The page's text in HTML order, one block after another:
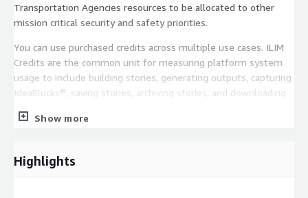
Transportation Agencies resources to be allocated to other
mission critical security and safety priorities.
You can use purchased credits across multiple use cases. ILIM
Credits are the common unit for measuring platform system
usage to include building stories, generating outputs, capturing
IdeaBlocks®, saving stories, archiving stories, and downloading
ecosystem. Credits purchased for use on AWS GovCloud
software license only, does not include professional services or
Show more
Highlights